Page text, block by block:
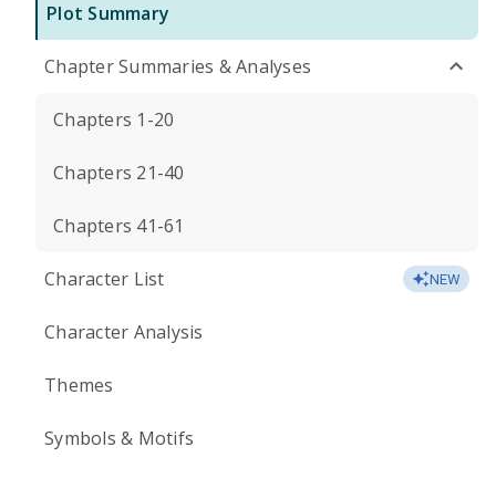
Plot Summary
Chapter Summaries & Analyses
Chapters 1-20
Chapters 21-40
Chapters 41-61
Character List NEW
Character Analysis
Themes
Symbols & Motifs